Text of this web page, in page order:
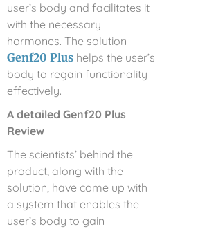
user’s body and facilitates it
with the necessary
hormones. The solution
Genf20 Plus helps the user’s
body to regain functionality
effectively.
A detailed Genf20 Plus
Review
The scientists’ behind the
product, along with the
solution, have come up with
a system that enables the
user’s body to gain